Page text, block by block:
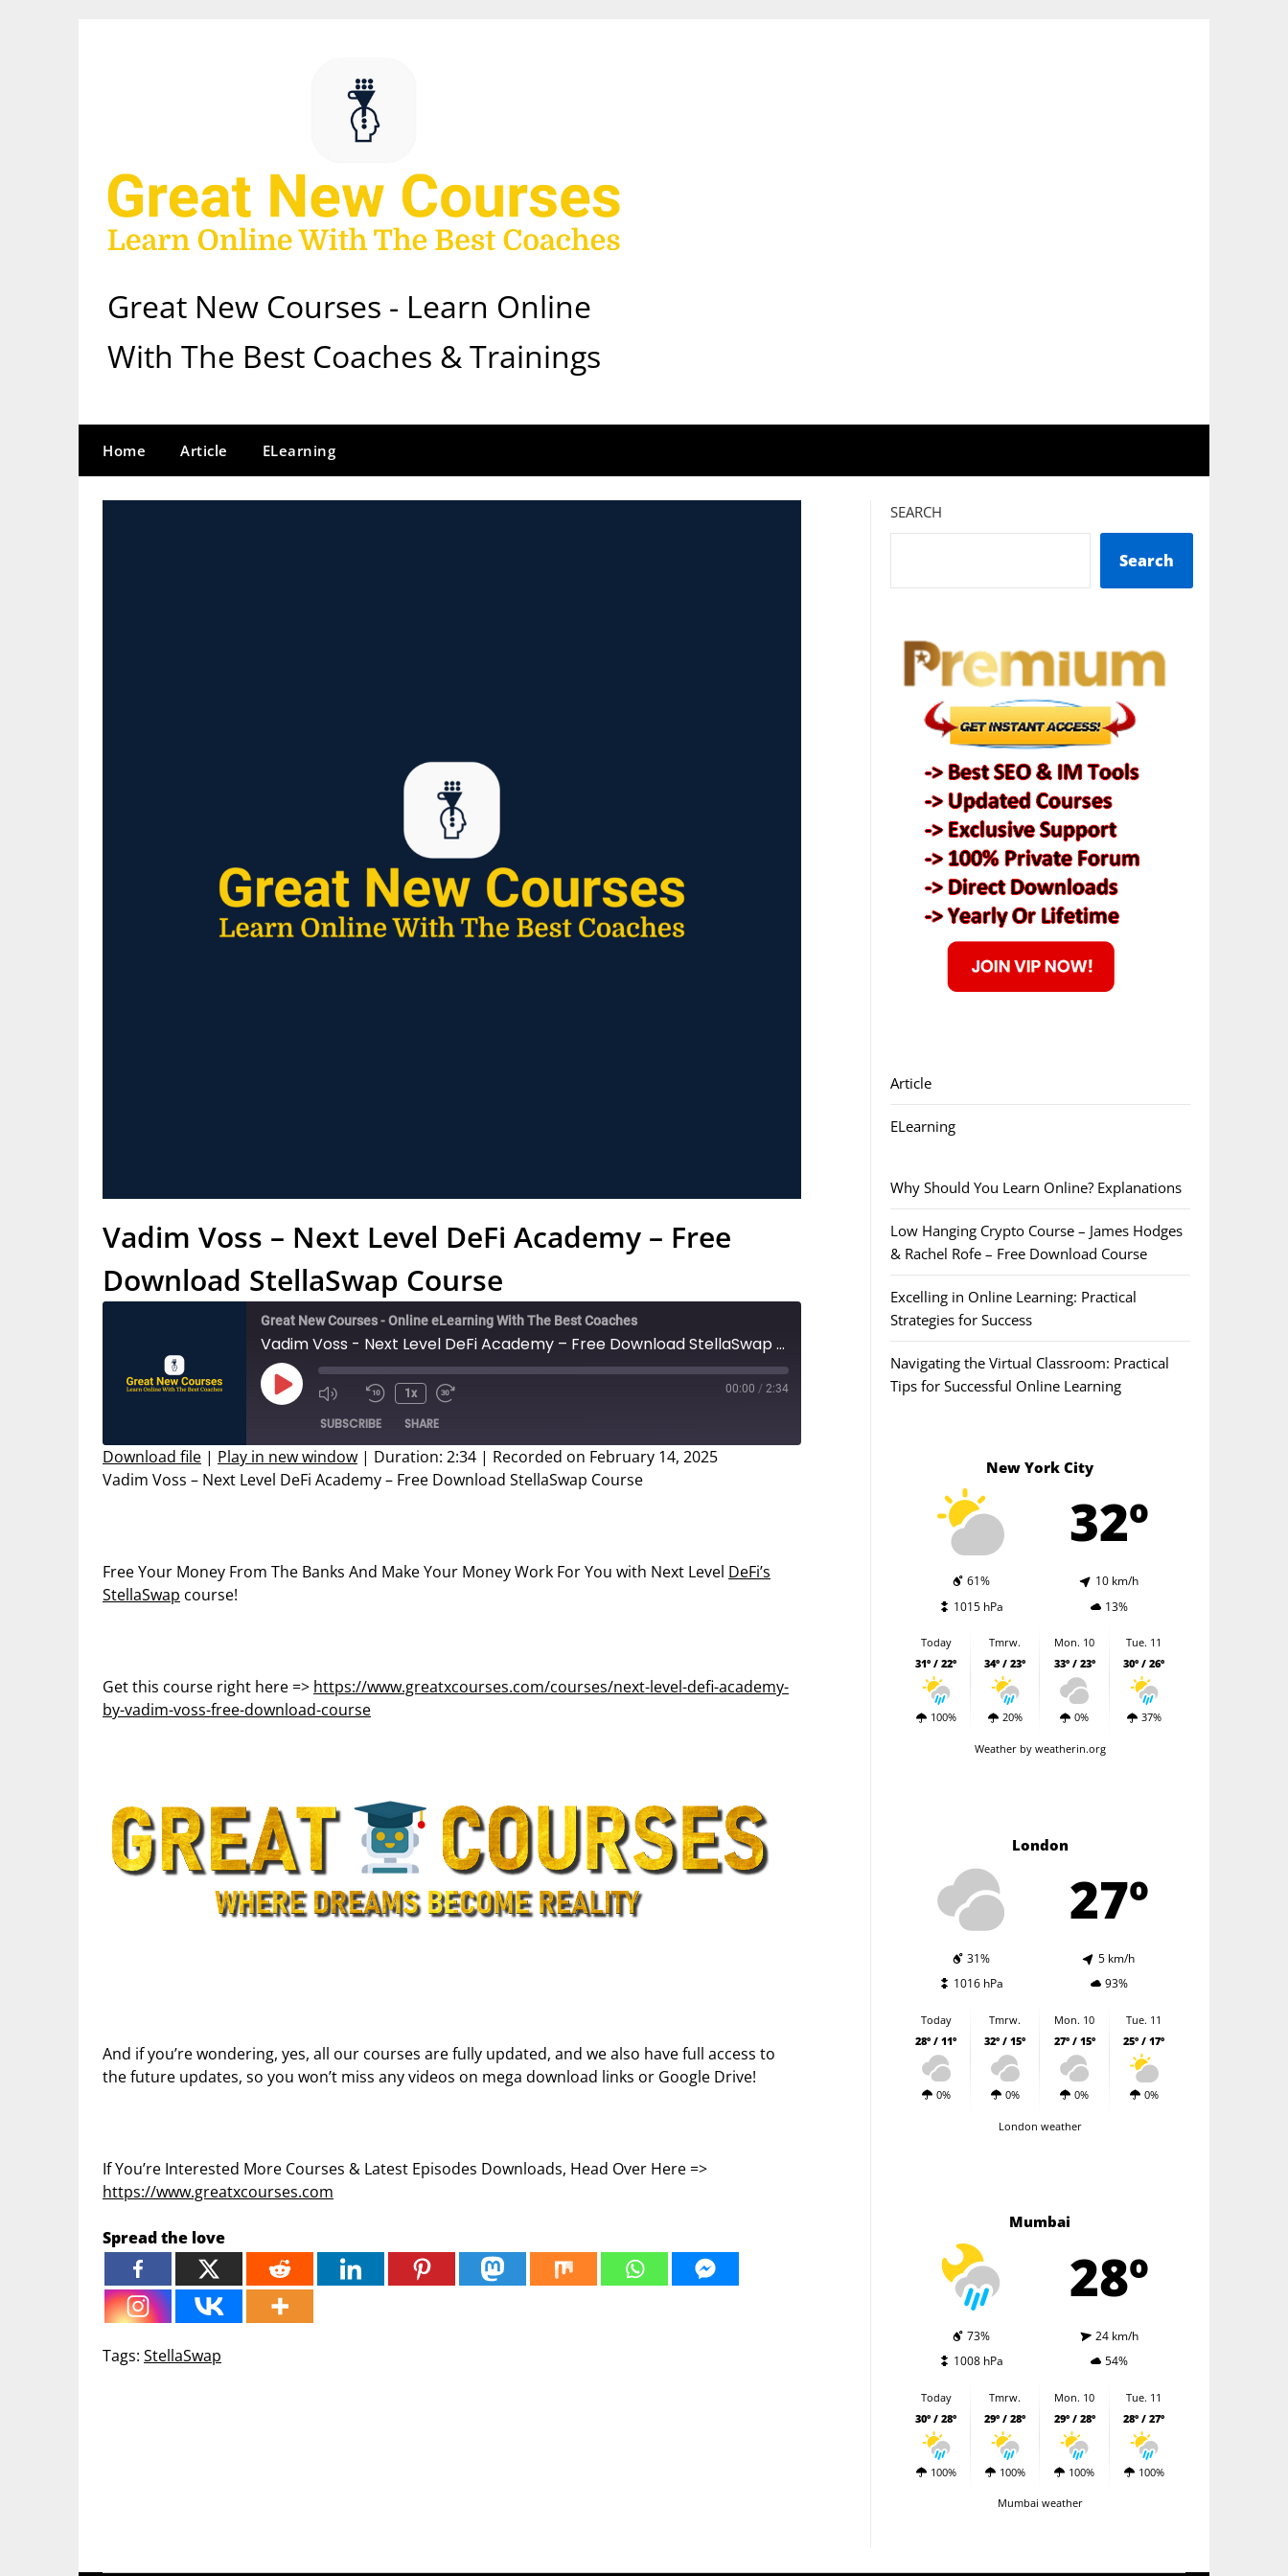
Great New Courses - Learn Online
With The Best Coaches & Trainings
Home Article ELearning
Vadim Voss – Next Level DeFi Academy – Free
Download StellaSwap Course
Great New Courses - Online eLearning With The Best Coaches
Vadim Voss - Next Level DeFi Academy – Free Download StellaSwap Course
Play
Episode
Mute/Unmute
Episode
Rewind
Seconds
1x
30
seconds
00:00 / 2:34
SUBSCRIBE SHARE
SHARE
EMBED
Download file | Play in new window | Duration: 2:34 | Recorded on February 14, 2025
Vadim Voss – Next Level DeFi Academy – Free Download StellaSwap Course
Free Your Money From The Banks And Make Your Money Work For You with Next Level DeFi’s
StellaSwap course!
Get this course right here => https://www.greatxcourses.com/courses/next-level-defi-academy-
by-vadim-voss-free-download-course
And if you’re wondering, yes, all our courses are fully updated, and we also have full access to
the future updates, so you won’t miss any videos on mega download links or Google Drive!
If You’re Interested More Courses & Latest Episodes Downloads, Head Over Here =>
https://www.greatxcourses.com
Spread the love
Tags: StellaSwap
SEARCH
Search
Article
ELearning
Why Should You Learn Online? Explanations
Low Hanging Crypto Course – James Hodges
& Rachel Rofe – Free Download Course
Excelling in Online Learning: Practical
Strategies for Success
Navigating the Virtual Classroom: Practical
Tips for Successful Online Learning
New York City
32º
61%
10 km/h
1015 hPa
13%
Today
31º / 22º
100%
Tmrw.
34º / 23º
20%
Mon. 10
33º / 23º
0%
Tue. 11
30º / 26º
37%
Weatherby weatherin.org
London
27º
31%
5 km/h
1016 hPa
93%
Today
28º / 11º
0%
Tmrw.
32º / 15º
0%
Mon. 10
27º / 15º
0%
Tue. 11
25º / 17º
0%
London weather
Mumbai
28º
73%
24 km/h
1008 hPa
54%
Today
30º / 28º
100%
Tmrw.
29º / 28º
100%
Mon. 10
29º / 28º
100%
Tue. 11
28º / 27º
100%
Mumbai weather